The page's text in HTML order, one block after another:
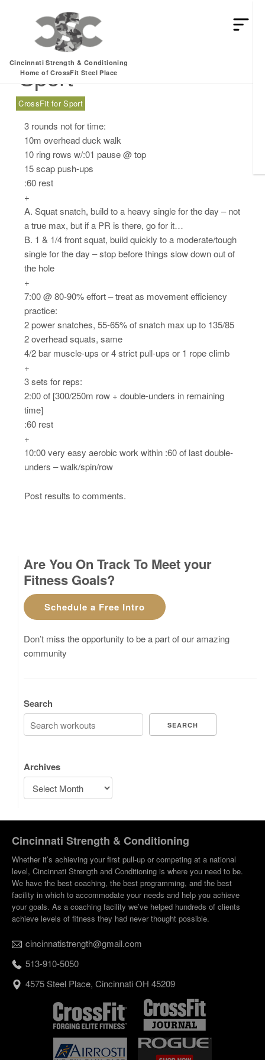
Cincinnati Strength & Conditioning
Home of CrossFit Steel Place
Friday, 08.11.17 –
Sport
CrossFit for Sport
3 rounds not for time:
10m overhead duck walk
10 ring rows w/:01 pause @ top
15 scap push-ups
:60 rest
+
A. Squat snatch, build to a heavy single for the day – not
a true max, but if a PR is there, go for it…
B. 1 & 1/4 front squat, build quickly to a moderate/tough
single for the day – stop before things slow down out of
the hole
+
7:00 @ 80-90% effort – treat as movement efficiency
practice:
2 power snatches, 55-65% of snatch max up to 135/85
2 overhead squats, same
4/2 bar muscle-ups or 4 strict pull-ups or 1 rope climb
+
3 sets for reps:
2:00 of [300/250m row + double-unders in remaining
time]
:60 rest
+
10:00 very easy aerobic work within :60 of last double-
unders – walk/spin/row
Post results to comments.
Are You On Track To Meet your
Fitness Goals?
Schedule a Free Intro
Don’t miss the opportunity to be a part of our amazing
community
Search
SEARCH
Archives
Cincinnati Strength & Conditioning
Whether it’s achieving your first pull-up or competing at a national
level, Cincinnati Strength and Conditioning is where you need to be.
We have the best coaching, the best programming, and the best
facility in which to accommodate your needs and help you achieve
your goals. As a coaching facility we’ve helped hundreds of clients
achieve levels of fitness they had never thought possible.
cincinnatistrength@gmail.com
513-910-5050
4575 Steel Place, Cincinnati OH 45209